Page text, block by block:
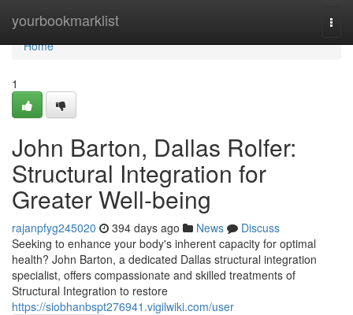
yourbookmarklist
Home
Home
1
John Barton, Dallas Rolfer:
Structural Integration for
Greater Well-being
rajanpfyg245020 394 days ago News
Discuss
Seeking to enhance your body's inherent capacity for optimal
health? John Barton, a dedicated Dallas structural integration
specialist, offers compassionate and skilled treatments of
Structural Integration to restore
https://siobhanbspt276941.vigilwiki.com/user